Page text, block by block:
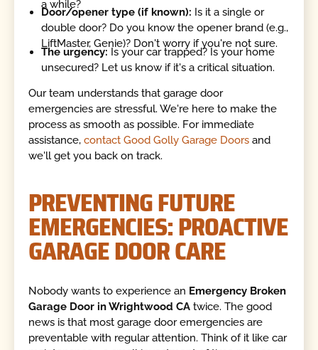
a while?
Door/opener type (if known): Is it a single or
double door? Do you know the opener brand (e.g.,
LiftMaster, Genie)? Don't worry if you're not sure.
The urgency: Is your car trapped? Is your home
unsecured? Let us know if it's a critical situation.
Our team understands that garage door
emergencies are stressful. We're here to make the
process as smooth as possible. For immediate
assistance,contact Good Golly Garage Doors and
we'll get you back on track.
PREVENTING FUTURE
EMERGENCIES: PROACTIVE
GARAGE DOOR CARE
Nobody wants to experience an Emergency Broken
Garage Door in Wrightwood CA twice. The good
news is that most garage door emergencies are
preventable with regular attention. Think of it like car